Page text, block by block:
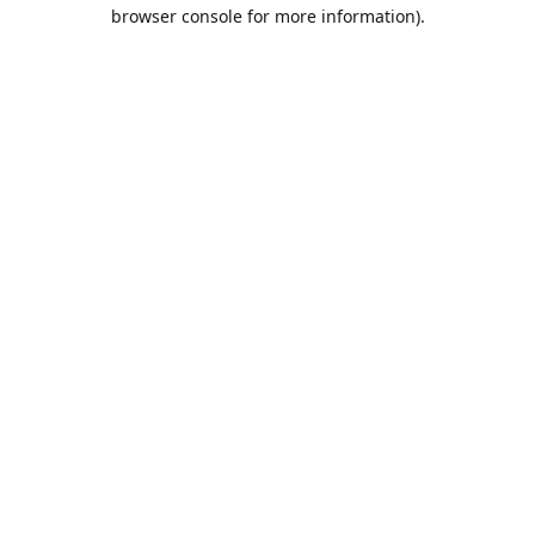
browser console for more information).